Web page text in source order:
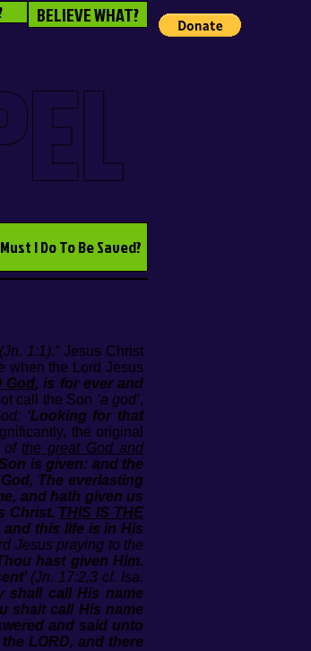
BELIEVE WHAT?
I Do To Be Saved?
(Jn. 1:1).”Jesus Christ
when the Lord Jesus
God, is for ever and
call the Son ‘a god’,
‘Looking for that
the original
of the great God and
is given: and the
The everlasting
and hath given us
Christ. THIS IS THE
and this life is in His
Jesus praying to the
hast given Him.
(Jn. 17:2,3 cf. Isa.
shall call His name
shalt call His name
and said unto
the LORD, and there